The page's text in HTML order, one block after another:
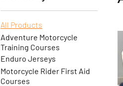
All Products
Adventure Motorcycle
Training Courses
Enduro Jerseys
Motorcycle Rider First Aid
Courses